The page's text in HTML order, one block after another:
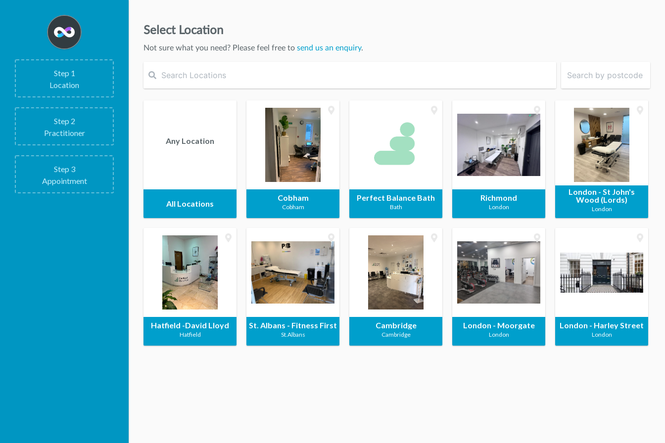
Step 1
Location
Step 2
Practitioner
Step 3
Appointment
Select Location
Not sure what you need? Please feel free to send us an enquiry.
Any Location
All Locations
Cobham
Cobham
Perfect Balance Bath
Bath
Richmond
London
London - St John's
Wood (Lords)
London
Hatfield -David Lloyd
Hatfield
St. Albans - Fitness First
St.Albans
Cambridge
Cambridge
London - Moorgate
London
London - Harley Street
London